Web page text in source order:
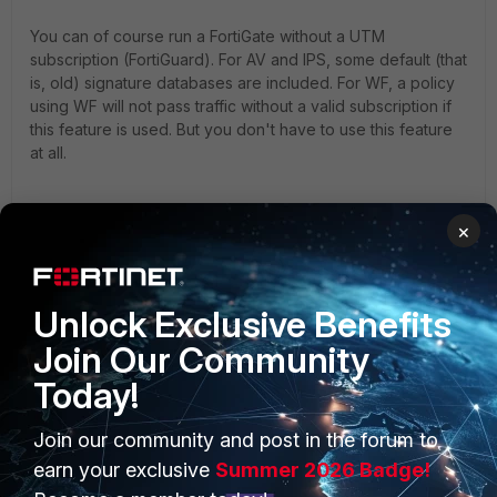
You can of course run a FortiGate without a UTM
subscription (FortiGuard). For AV and IPS, some default (that
is, old) signature databases are included. For WF, a policy
using WF will not pass traffic without a valid subscription if
this feature is used. But you don't have to use this feature
at all.
You can even run a FGT without the very basic FortiCare
subscription. FCare will give you the right to update the
firmware and, secondly, it prolongs Fortinet's hardware
warranty. Different to other products you could even buy 10
years of warranty coverage on a FGT through FCare.
Besides, all new features published after the purchase of
the hardware come for free - you just need to update the
firmware. Which is wise to do anyways, for bug fixes.
HTH.
2 replies
×
Unlock Exclusive Benefits
Join Our Community
Today!
Join our community and post in the forum to
earn your exclusive Summer 2026 Badge!